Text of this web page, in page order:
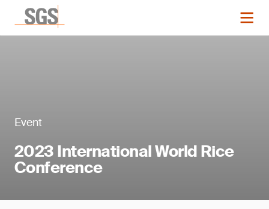
Event
2023 International World Rice
Conference